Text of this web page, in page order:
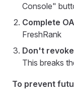
Console"
Complete
FreshRank
Don't
This breaks
To prevent